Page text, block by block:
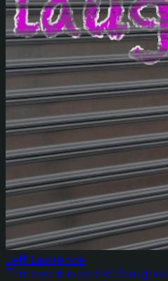
Jeff Lawrence
This event is part of: Laughs